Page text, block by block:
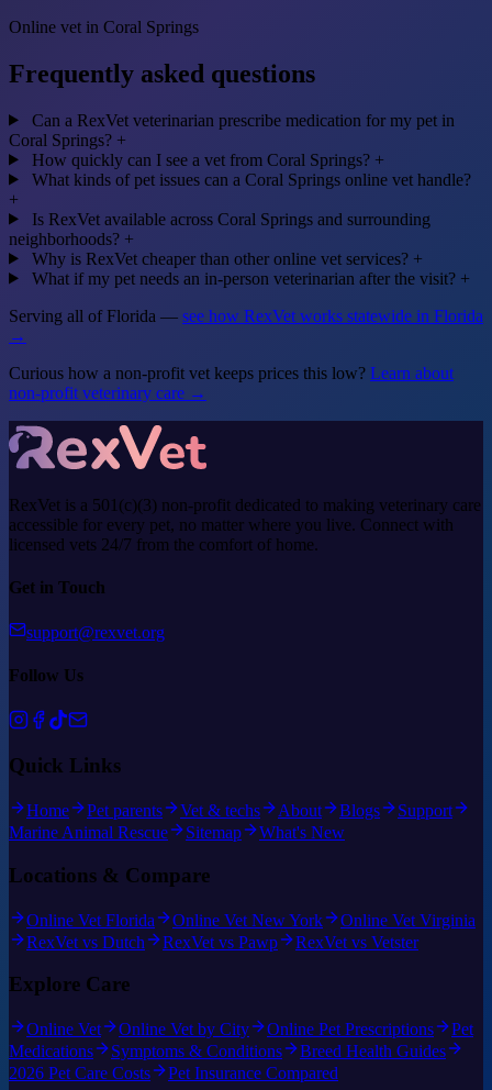
Online vet in Coral Springs
Frequently asked questions
Can a RexVet veterinarian prescribe medication for my pet in
Coral Springs? +
How quickly can I see a vet from Coral Springs? +
What kinds of pet issues can a Coral Springs online vet handle?
+
Is RexVet available across Coral Springs and surrounding
neighborhoods? +
Why is RexVet cheaper than other online vet services? +
What if my pet needs an in-person veterinarian after the visit? +
Serving all of Florida — see how RexVet works statewide in Florida
→
Curious how a non-profit vet keeps prices this low? Learn about
non-profit veterinary care →
RexVet is a 501(c)(3) non-profit dedicated to making veterinary care
accessible for every pet, no matter where you live. Connect with
licensed vets 24/7 from the comfort of home.
Get in Touch
support@rexvet.org
Follow Us
Quick Links
Home Pet parents Vet & techs About Blogs
Support
Marine Animal Rescue
Sitemap What's New
Locations & Compare
Online Vet Florida Online Vet New York
Online Vet Virginia
RexVet vs Dutch
RexVet vs Pawp RexVet vs Vetster
Explore Care
Online Vet Online Vet by City Online Pet Prescriptions
Pet
Medications
Symptoms & Conditions
Breed Health Guides
2026 Pet Care Costs
Pet Insurance Compared